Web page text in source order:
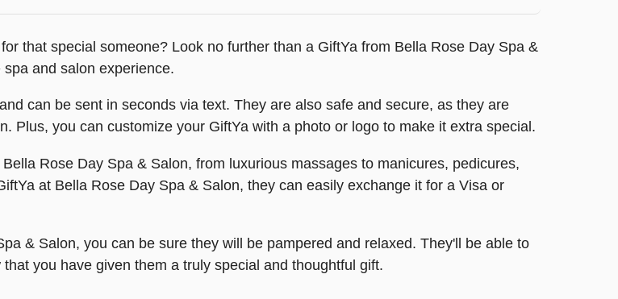
that special someone? Look no further than a GiftYa from Bella Rose Day Spa &
and salon experience.
can be sent in seconds via text. They are also safe and secure, as they are
Plus, you can customize your GiftYa with a photo or logo to make it extra special.
Rose Day Spa & Salon, from luxurious massages to manicures, pedicures,
at Bella Rose Day Spa & Salon, they can easily exchange it for a Visa or
& Salon, you can be sure they will be pampered and relaxed. They'll be able to
you have given them a truly special and thoughtful gift.